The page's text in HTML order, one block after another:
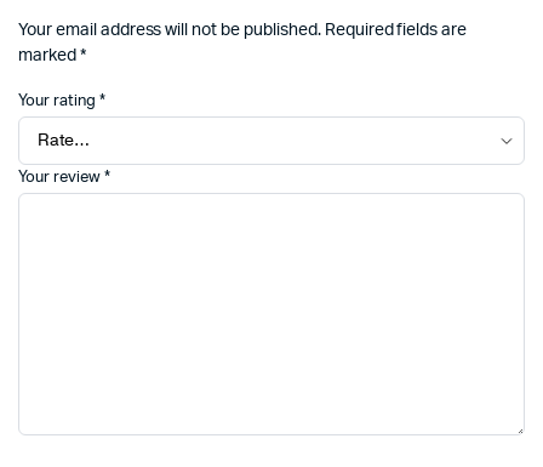
Your email address will not be published. Required fields are
marked *
Your rating *
Your review *